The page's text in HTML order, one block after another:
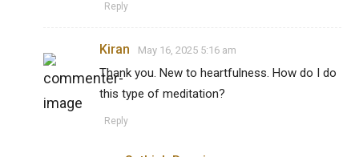
Reply
Kiran May 16, 2025 5:16 am
Thank you. New to heartfulness. How do I do
this type of meditation?
Reply